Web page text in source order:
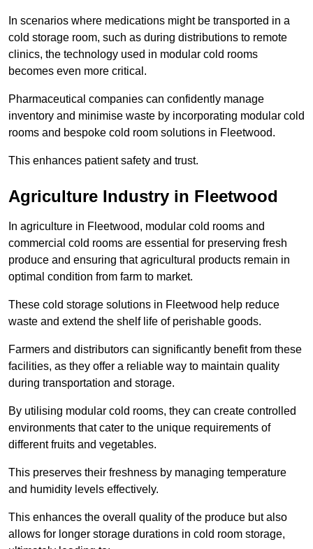
In scenarios where medications might be transported in a
cold storage room, such as during distributions to remote
clinics, the technology used in modular cold rooms
becomes even more critical.
Pharmaceutical companies can confidently manage
inventory and minimise waste by incorporating modular cold
rooms and bespoke cold room solutions in Fleetwood.
This enhances patient safety and trust.
Agriculture Industry in Fleetwood
In agriculture in Fleetwood, modular cold rooms and
commercial cold rooms are essential for preserving fresh
produce and ensuring that agricultural products remain in
optimal condition from farm to market.
These cold storage solutions in Fleetwood help reduce
waste and extend the shelf life of perishable goods.
Farmers and distributors can significantly benefit from these
facilities, as they offer a reliable way to maintain quality
during transportation and storage.
By utilising modular cold rooms, they can create controlled
environments that cater to the unique requirements of
different fruits and vegetables.
This preserves their freshness by managing temperature
and humidity levels effectively.
This enhances the overall quality of the produce but also
allows for longer storage durations in cold room storage,